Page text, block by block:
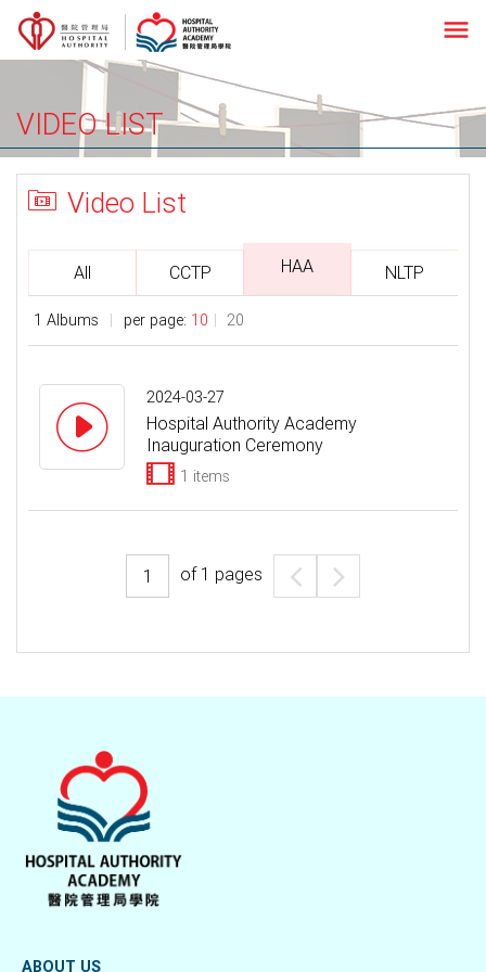
menu
VIDEO LIST
Video List
All CCTP HAA NLTP
1 Albums per page: 10 20
2024-03-27
Hospital Authority Academy
Inauguration Ceremony
1 items
of 1 pages
ABOUT US